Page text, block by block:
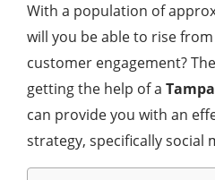
With a population of
will you be able to rise
customer engagement?
getting the help of a Tampa
can provide you with an
strategy, specifically social